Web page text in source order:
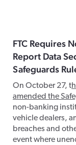
FTC Requires
Report Data
Safeguards
On October 27, t
amended the
non-banking
vehicle dealers,
breaches and
event where